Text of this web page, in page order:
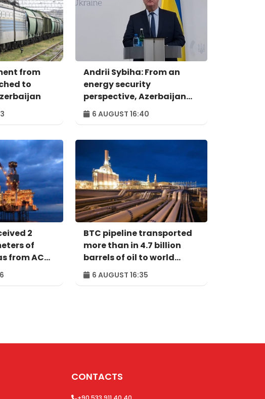
from
to
Andrii Sybiha: From an
energy security
perspective, Azerbaijan
holds strategic
importance for the entire
6 AUGUST 16:40
2
of
from ACG
BTC pipeline transported
more than in 4.7 billion
barrels of oil to world
markets since its
commissioning
6 AUGUST 16:35
CONTACTS